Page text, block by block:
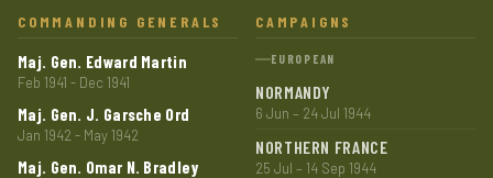
COMMANDING GENERALS
Maj. Gen. Edward Martin
Feb 1941 - Dec 1941
Maj. Gen. J. Garsche Ord
Jan 1942 - May 1942
Maj. Gen. Omar N. Bradley
CAMPAIGNS
EUROPEAN
NORMANDY
6 Jun – 24 Jul 1944
NORTHERN FRANCE
25 Jul – 14 Sep 1944